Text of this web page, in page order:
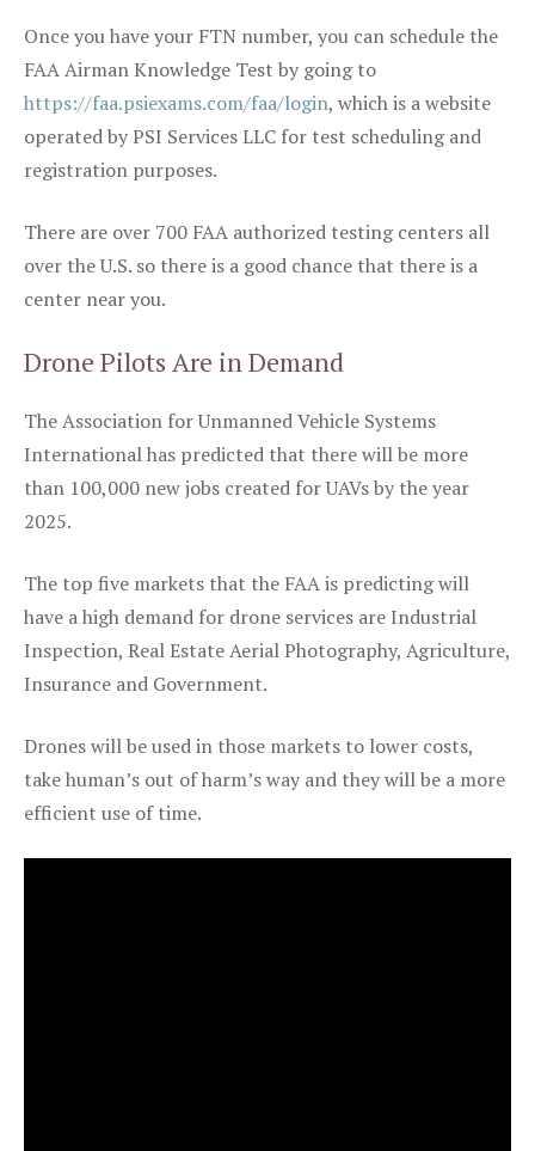
Once you have your FTN number, you can schedule the
FAA Airman Knowledge Test by going to
https://faa.psiexams.com/faa/login, which is a website
operated by PSI Services LLC for test scheduling and
registration purposes.
There are over 700 FAA authorized testing centers all
over the U.S. so there is a good chance that there is a
center near you.
Drone Pilots Are in Demand
The Association for Unmanned Vehicle Systems
International has predicted that there will be more
than 100,000 new jobs created for UAVs by the year
2025.
The top five markets that the FAA is predicting will
have a high demand for drone services are Industrial
Inspection, Real Estate Aerial Photography, Agriculture,
Insurance and Government.
Drones will be used in those markets to lower costs,
take human’s out of harm’s way and they will be a more
efficient use of time.